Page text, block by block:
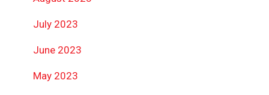
July 2023
June 2023
May 2023